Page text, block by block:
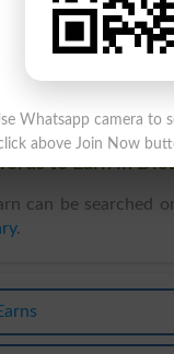
to Earn in
can be searched
.
Whatsapp camera to
above Join Now